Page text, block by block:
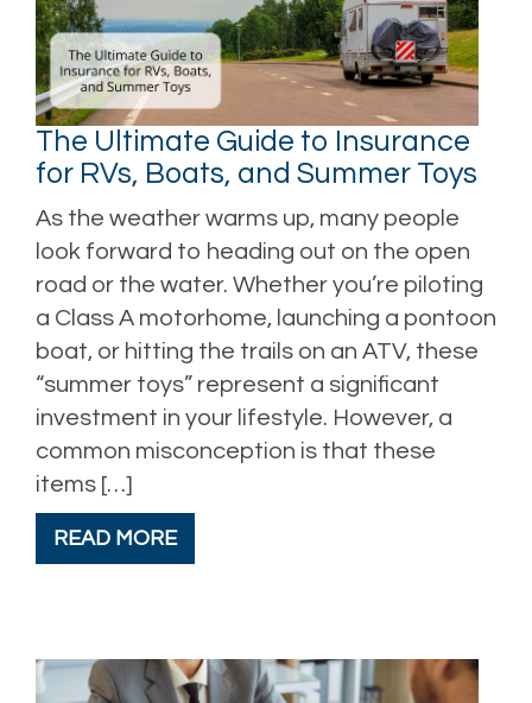
The Ultimate Guide to Insurance
for RVs, Boats, and Summer Toys
As the weather warms up, many people
look forward to heading out on the open
road or the water. Whether you’re piloting
a Class A motorhome, launching a pontoon
boat, or hitting the trails on an ATV, these
“summer toys” represent a significant
investment in your lifestyle. However, a
common misconception is that these
items […]
READ MORE